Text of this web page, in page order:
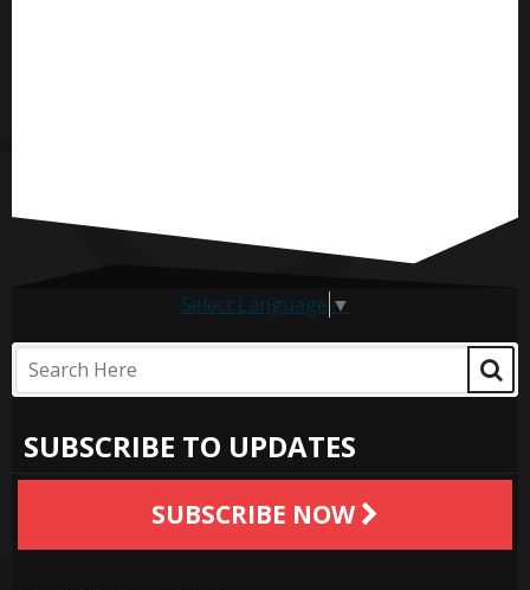
Select Language ▼
SUBSCRIBE TO UPDATES
SUBSCRIBE NOW